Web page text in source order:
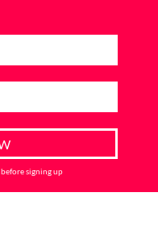
before signing up